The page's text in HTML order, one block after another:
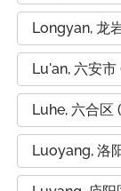
Longyan, 龙
Lu'an, 六安市
Luhe, 六合区
Luoyang, 洛